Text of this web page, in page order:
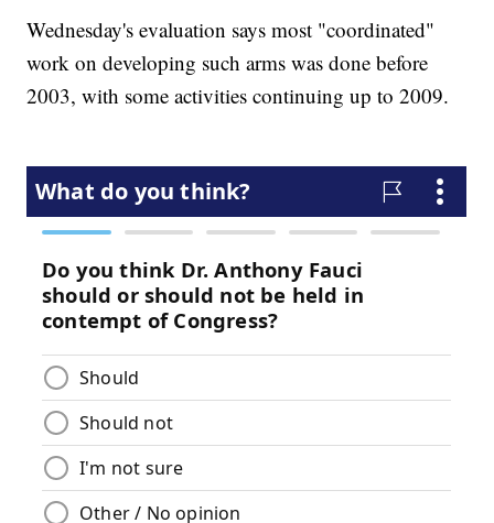
Wednesday's evaluation says most "coordinated"
work on developing such arms was done before
2003, with some activities continuing up to 2009.